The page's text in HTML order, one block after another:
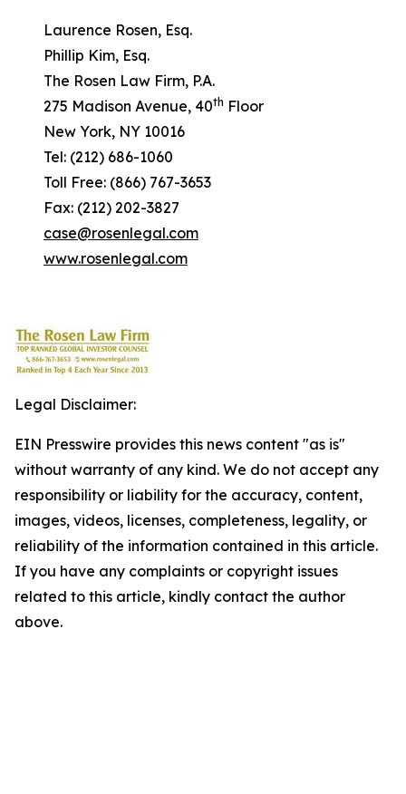
Laurence Rosen, Esq.
Phillip Kim, Esq.
The Rosen Law Firm, P.A.
275 Madison Avenue, 40th Floor
New York, NY 10016
Tel: (212) 686-1060
Toll Free: (866) 767-3653
Fax: (212) 202-3827
case@rosenlegal.com
www.rosenlegal.com
Legal Disclaimer:
EIN Presswire provides this news content "as is"
without warranty of any kind. We do not accept any
responsibility or liability for the accuracy, content,
images, videos, licenses, completeness, legality, or
reliability of the information contained in this article.
If you have any complaints or copyright issues
related to this article, kindly contact the author
above.